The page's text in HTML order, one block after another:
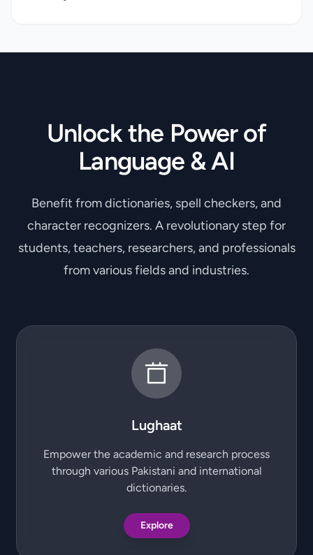
Unlock the Power of
Language & AI
Benefit from dictionaries, spell checkers, and
character recognizers. A revolutionary step for
students, teachers, researchers, and professionals
from various fields and industries.
Lughaat
Empower the academic and research process
through various Pakistani and international
dictionaries.
Explore